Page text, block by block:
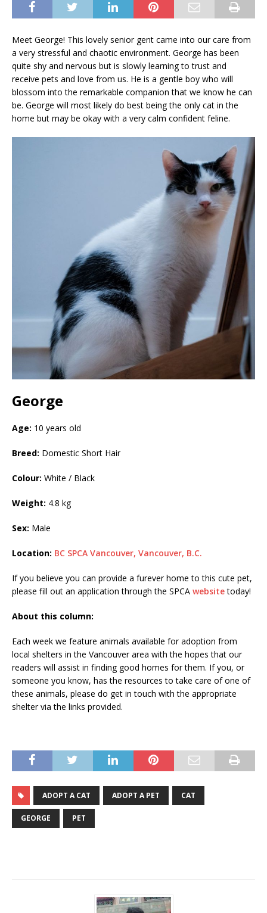
Meet George! This lovely senior gent came into our care from
a very stressful and chaotic environment. George has been
quite shy and nervous but is slowly learning to trust and
receive pets and love from us. He is a gentle boy who will
blossom into the remarkable companion that we know he can
be. George will most likely do best being the only cat in the
home but may be okay with a very calm confident feline.
George
Age: 10 years old
Breed: Domestic Short Hair
Colour: White / Black
Weight: 4.8 kg
Sex: Male
Location: BC SPCA Vancouver, Vancouver, B.C.
If you believe you can provide a furever home to this cute pet,
please fill out an application through the SPCA websitetoday!
About this column:
Each week we feature animals available for adoption from
local shelters in the Vancouver area with the hopes that our
readers will assist in finding good homes for them. If you, or
someone you know, has the resources to take care of one of
these animals, please do get in touch with the appropriate
shelter via the links provided.
ADOPT A CAT ADOPT A PET CAT
GEORGE PET